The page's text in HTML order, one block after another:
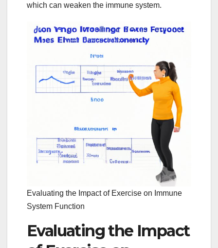
which can weaken the immune system.
Evaluating the Impact of Exercise on Immune
System Function
Evaluating the Impact